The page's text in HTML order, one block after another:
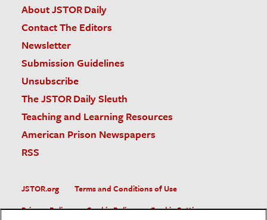
About JSTOR Daily
Contact The Editors
Newsletter
Submission Guidelines
Unsubscribe
The JSTOR Daily Sleuth
Teaching and Learning Resources
American Prison Newspapers
RSS
JSTOR.org
Terms and Conditions of Use
Privacy Policy
Cookie Policy Cookie Settings